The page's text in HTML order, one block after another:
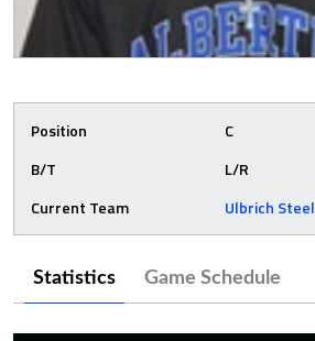
Position
C
B/T
L/R
Current Team
Ulbrich Steel
Statistics Game Schedule